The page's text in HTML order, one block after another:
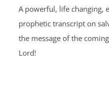
A powerful, life changing,
prophetic transcript on
the message of the
Lord!